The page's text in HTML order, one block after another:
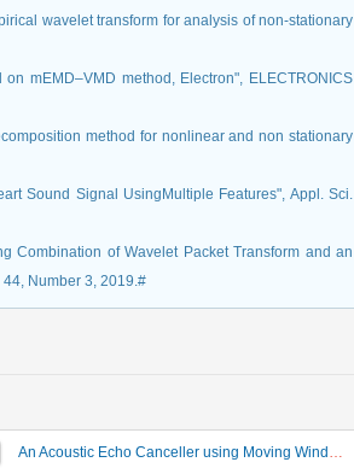
wavelet transform for analysis of non-stationary
mEMD–VMD method, Electron", ELECTRONICS
method for nonlinear and non stationary
Sound Signal UsingMultiple Features", Appl. Sci.
Combination of Wavelet Packet Transform and an
Number 3, 2019.#
An Acoustic Echo Canceller using Moving Window to Track Energy Variations of Double-Talk-Detector